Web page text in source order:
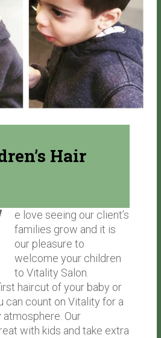
Hair
e love seeing our client’s
families grow and it is
our pleasure to
welcome your children
to Vitality Salon.
haircut of your baby or
can count on Vitality for a
Our
with kids and take extra